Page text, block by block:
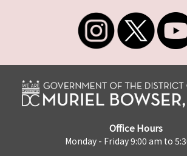
Office Hours
Monday - Friday 9:00 am to